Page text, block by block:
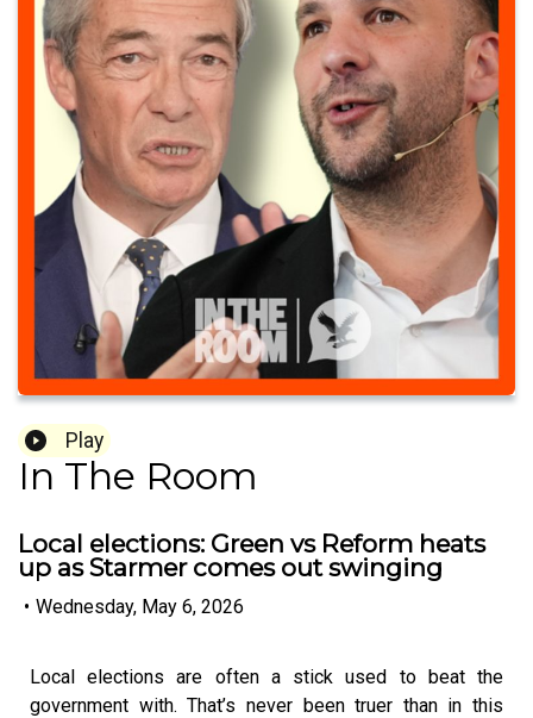
Play
In The Room
Local elections: Green vs Reform heats
up as Starmer comes out swinging
• Wednesday, May 6, 2026
Local elections are often a stick used to beat the
government with. That’s never been truer than in this